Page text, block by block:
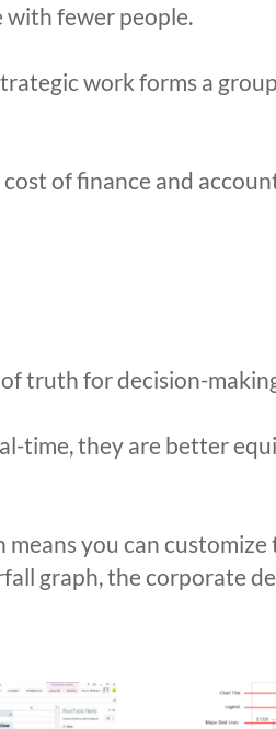
fewer people.
work forms a
of finance and
truth for decision-
time, they are better
you can
graph, the corporate